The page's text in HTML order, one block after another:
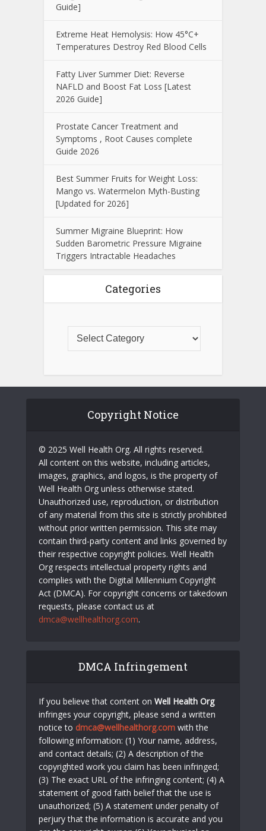
Guide]
Extreme Heat Hemolysis: How 45°C+
Temperatures Destroy Red Blood Cells
Fatty Liver Summer Diet: Reverse
NAFLD and Boost Fat Loss [Latest
2026 Guide]
Prostate Cancer Treatment and
Symptoms , Root Causes complete
Guide 2026
Best Summer Fruits for Weight Loss:
Mango vs. Watermelon Myth-Busting
[Updated for 2026]
Summer Migraine Blueprint: How
Sudden Barometric Pressure Migraine
Triggers Intractable Headaches
Categories
Copyright Notice
© 2025 Well Health Org. All rights reserved.
All content on this website, including articles,
images, graphics, and logos, is the property of
Well Health Org unless otherwise stated.
Unauthorized use, reproduction, or distribution
of any material from this site is strictly prohibited
without prior written permission. This site may
contain third-party content and links governed by
their respective copyright policies. Well Health
Org respects intellectual property rights and
complies with the Digital Millennium Copyright
Act (DMCA). For copyright concerns or takedown
requests, please contact us at
dmca@wellhealthorg.com.
DMCA Infringement
If you believe that content on Well Health Org
infringes your copyright, please send a written
notice to dmca@wellhealthorg.com with the
following information: (1) Your name, address,
and contact details; (2) A description of the
copyrighted work you claim has been infringed;
(3) The exact URL of the infringing content; (4) A
statement of good faith belief that the use is
unauthorized; (5) A statement under penalty of
perjury that the information is accurate and you